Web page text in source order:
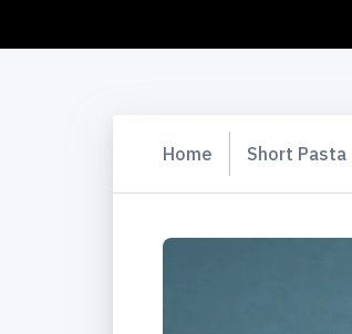
Home Short Pasta